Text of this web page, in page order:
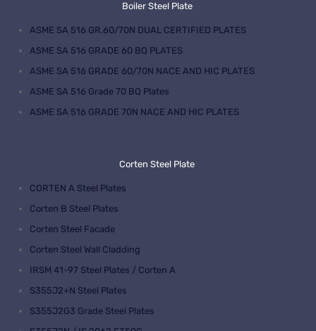
Boiler Steel Plate
ASME SA 516 GR.60/70N DUAL CERTIFIED PLATES
ASME SA 516 GRADE 60 BQ PLATES
ASME SA 516 GRADE 60/70N NACE AND HIC PLATES
ASME SA 516 Grade 70 BQ Plates
ASME SA 516 GRADE 70N NACE AND HIC PLATES
Corten Steel Plate
CORTEN A Steel Plates
Corten B Steel Plates
Corten Steel Facade
Corten Steel Wall Cladding
IRSM 41-97 Steel Plates / Corten A
S355J2+N Steel Plates
S355J2G3 Grade Steel Plates